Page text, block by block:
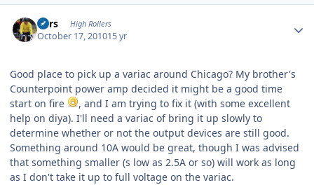
Pars High Rollers
October 17, 201015 yr
Good place to pick up a variac around Chicago? My brother's
Counterpoint power amp decided it might be a good time
start on fire
, and I am trying to fix it (with some excellent
help on diya). I'll need a variac of bring it up slowly to
determine whether or not the output devices are still good.
Something around 10A would be great, though I was advised
that something smaller (s low as 2.5A or so) will work as long
as I don't take it up to full voltage on the variac.